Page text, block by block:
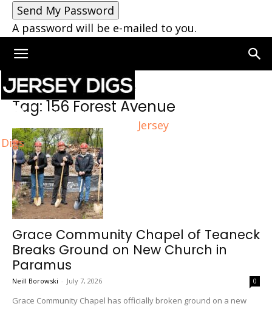
A password will be e-mailed to you.
Jersey
Digs
Home Tags 156 Forest Avenue
Tag: 156 Forest Avenue
Grace Community Chapel of Teaneck
Breaks Ground on New Church in
Paramus
Neill Borowski - July 7, 2026 0
Grace Community Chapel has officially broken ground on a new